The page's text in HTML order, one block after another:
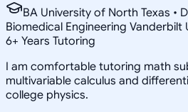
BA University of North Texas •
Biomedical Engineering Vanderbilt
6+ Years Tutoring
I am comfortable tutoring math
multivariable calculus and
college physics.